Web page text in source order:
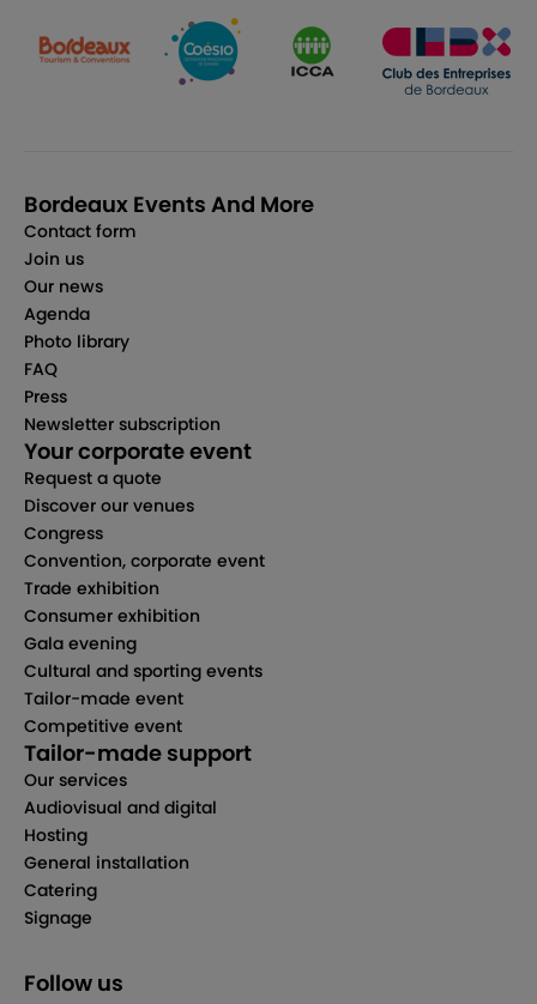
Bordeaux Events And More
Contact form
Join us
Our news
Agenda
Photo library
FAQ
Press
Newsletter subscription
Your corporate event
Request a quote
Discover our venues
Congress
Convention, corporate event
Trade exhibition
Consumer exhibition
Gala evening
Cultural and sporting events
Tailor-made event
Competitive event
Tailor-made support
Our services
Audiovisual and digital
Hosting
General installation
Catering
Signage
Follow us